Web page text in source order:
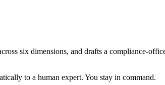
six dimensions, and drafts a compliance-
to a human expert. You stay in command.